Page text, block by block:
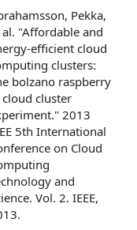
Pekka,
al. "Affordable and
efficient cloud
clusters:
bolzano raspberry
cloud cluster
2013
5th International
on Cloud
and
Vol. 2. IEEE,